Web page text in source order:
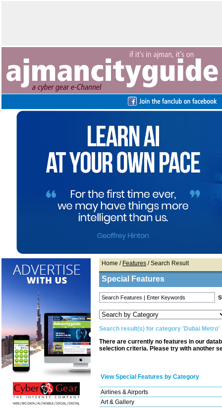
Home / Features / Search Result
Special Features
Search result(s) for category 'Dubai Metro'
There are currently no features in our
selection criteria. Please try with another
View Special Features by Category
Airlines & Airports
Art & Gallery